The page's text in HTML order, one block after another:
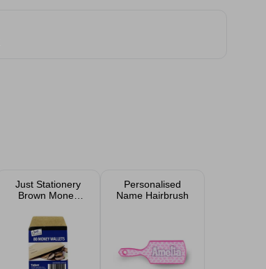
Just Stationery
Brown Money
Pack
Personalised
Name Hairbrush